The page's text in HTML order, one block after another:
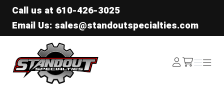
Call us at 610-426-3025
Email Us: sales@standoutspecialties.com
Standout Specialties
Log
In /cart
Menu
Menu